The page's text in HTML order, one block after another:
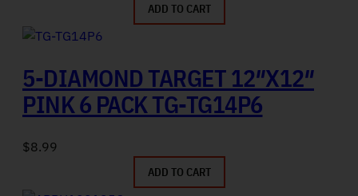
ADD TO CART
5-DIAMOND TARGET 12″X12″
PINK 6 PACK TG-TG14P6
$8.99
ADD TO CART